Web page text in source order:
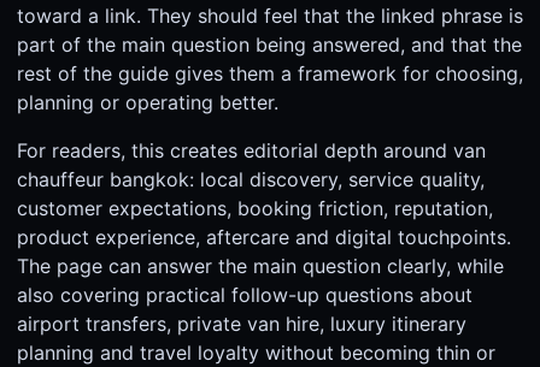
toward a link. They should feel that the linked phrase is
part of the main question being answered, and that the
rest of the guide gives them a framework for choosing,
planning or operating better.
For readers, this creates editorial depth around van
chauffeur bangkok: local discovery, service quality,
customer expectations, booking friction, reputation,
product experience, aftercare and digital touchpoints.
The page can answer the main question clearly, while
also covering practical follow-up questions about
airport transfers, private van hire, luxury itinerary
planning and travel loyalty without becoming thin or